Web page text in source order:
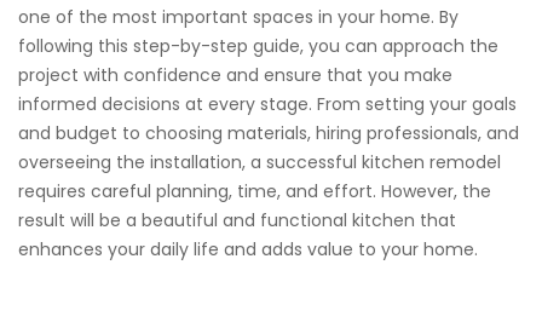
one of the most important spaces in your home. By
following this step-by-step guide, you can approach the
project with confidence and ensure that you make
informed decisions at every stage. From setting your goals
and budget to choosing materials, hiring professionals, and
overseeing the installation, a successful kitchen remodel
requires careful planning, time, and effort. However, the
result will be a beautiful and functional kitchen that
enhances your daily life and adds value to your home.